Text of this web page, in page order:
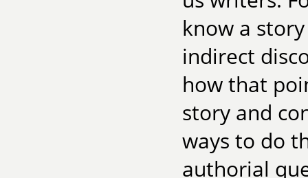
know a
indirect
how that
story and
ways to do
authorial